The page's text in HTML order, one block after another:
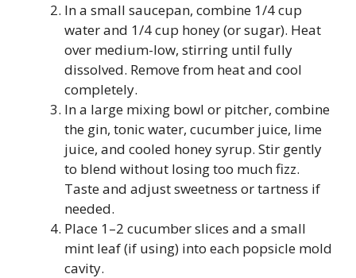
In a small saucepan, combine 1/4 cup
water and 1/4 cup honey (or sugar). Heat
over medium-low, stirring until fully
dissolved. Remove from heat and cool
completely.
In a large mixing bowl or pitcher, combine
the gin, tonic water, cucumber juice, lime
juice, and cooled honey syrup. Stir gently
to blend without losing too much fizz.
Taste and adjust sweetness or tartness if
needed.
Place 1–2 cucumber slices and a small
mint leaf (if using) into each popsicle mold
cavity.